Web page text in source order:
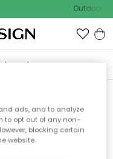
Outdoor
to find
for.
ads, and to analyze
to opt out of any non-
blocking certain
website.